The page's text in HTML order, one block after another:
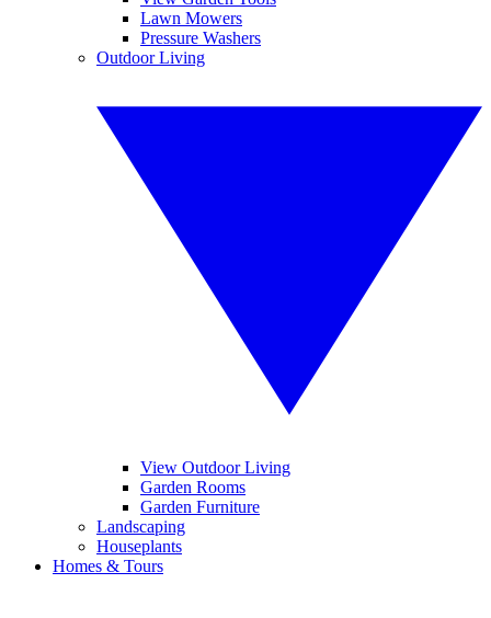
Lawn Mowers
Pressure Washers
Outdoor Living
View Outdoor Living
Garden Rooms
Garden Furniture
Landscaping
Houseplants
Homes & Tours